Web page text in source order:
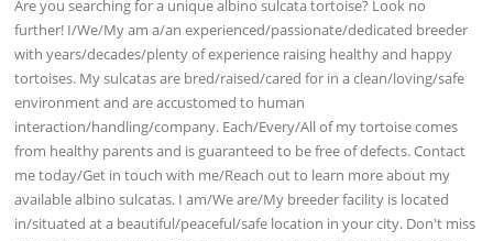
Are you searching for a unique albino sulcata tortoise? Look no
further! I/We/My am a/an experienced/passionate/dedicated breeder
with years/decades/plenty of experience raising healthy and happy
tortoises. My sulcatas are bred/raised/cared for in a clean/loving/safe
environment and are accustomed to human
interaction/handling/company. Each/Every/All of my tortoise comes
from healthy parents and is guaranteed to be free of defects. Contact
me today/Get in touch with me/Reach out to learn more about my
available albino sulcatas. I am/We are/My breeder facility is located
in/situated at a beautiful/peaceful/safe location in your city. Don't miss